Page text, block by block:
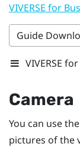
VIVERSE for
Guide
VIVERSE
Camera
You can use
pictures of the